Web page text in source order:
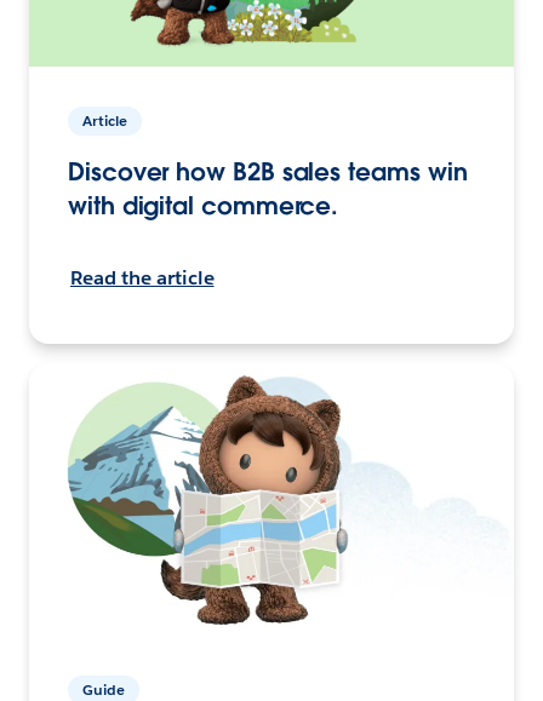
Article
Discover how B2B sales teams win
with digital commerce.
Read the article
Guide